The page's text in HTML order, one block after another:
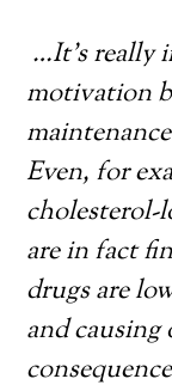
…It’s really
motivation
Even, for
cholesterol-
are in fact
drugs are
and causing